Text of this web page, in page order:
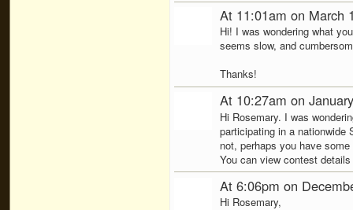
At 11:01am on March
Hi! I was wondering what
seems slow, and
Thanks!
At 10:27am on
Hi Rosemary. I was
participating in a nationwide
not, perhaps you have
You can view contest
At 6:06pm on
Hi Rosemary,